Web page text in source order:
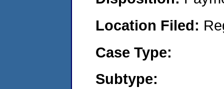
Location Filed:
Case Type:
Subtype: